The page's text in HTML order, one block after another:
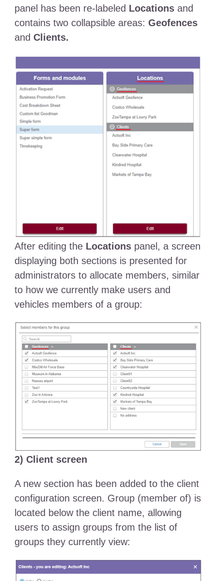
panel has been re-labeled Locationsand
contains two collapsible areas: Geofences
and Clients.
After editing the Locationspanel, a screen
displaying both sections is presented for
administrators to allocate members, similar
to how we currently make users and
vehicles members of a group:
2) Client screen
A new section has been added to the client
configuration screen. Group (member of) is
located below the client name, allowing
users to assign groups from the list of
groups they currently view: